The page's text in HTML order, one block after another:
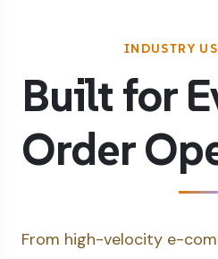
INDUSTRY
Built for
Order
From high-velocity e-